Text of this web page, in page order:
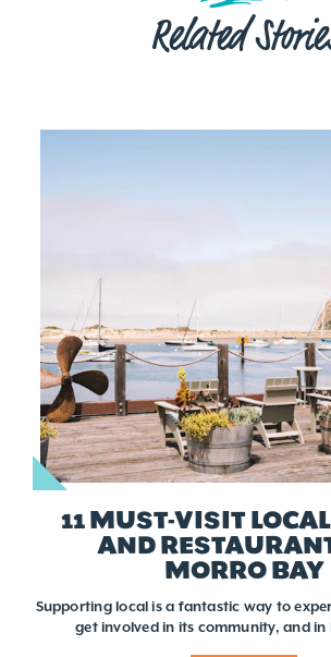
Related
11 MUST-VISIT
AND
MORRO BAY
Supporting local is a fantastic way to
get involved in its community, and